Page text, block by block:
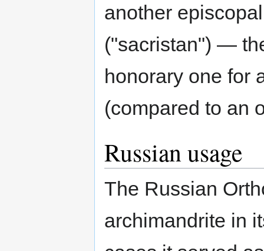
another
("sacristan") —
honorary one for
(compared to an
Russian usage
The Russian
archimandrite in